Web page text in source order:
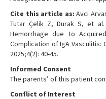
Cite this article as: Avci
Tutar Çelik Z, Durak S, et
Hemorrhage due to
Complication of IgA Vasculitis:
2025;4(2): 40-45.
Informed Consent
The parents’ of this patient
Conflict of Interest